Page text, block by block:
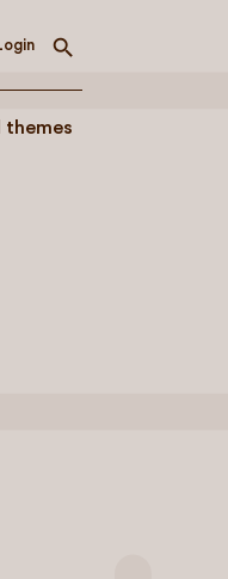
Login
Toggle
themes